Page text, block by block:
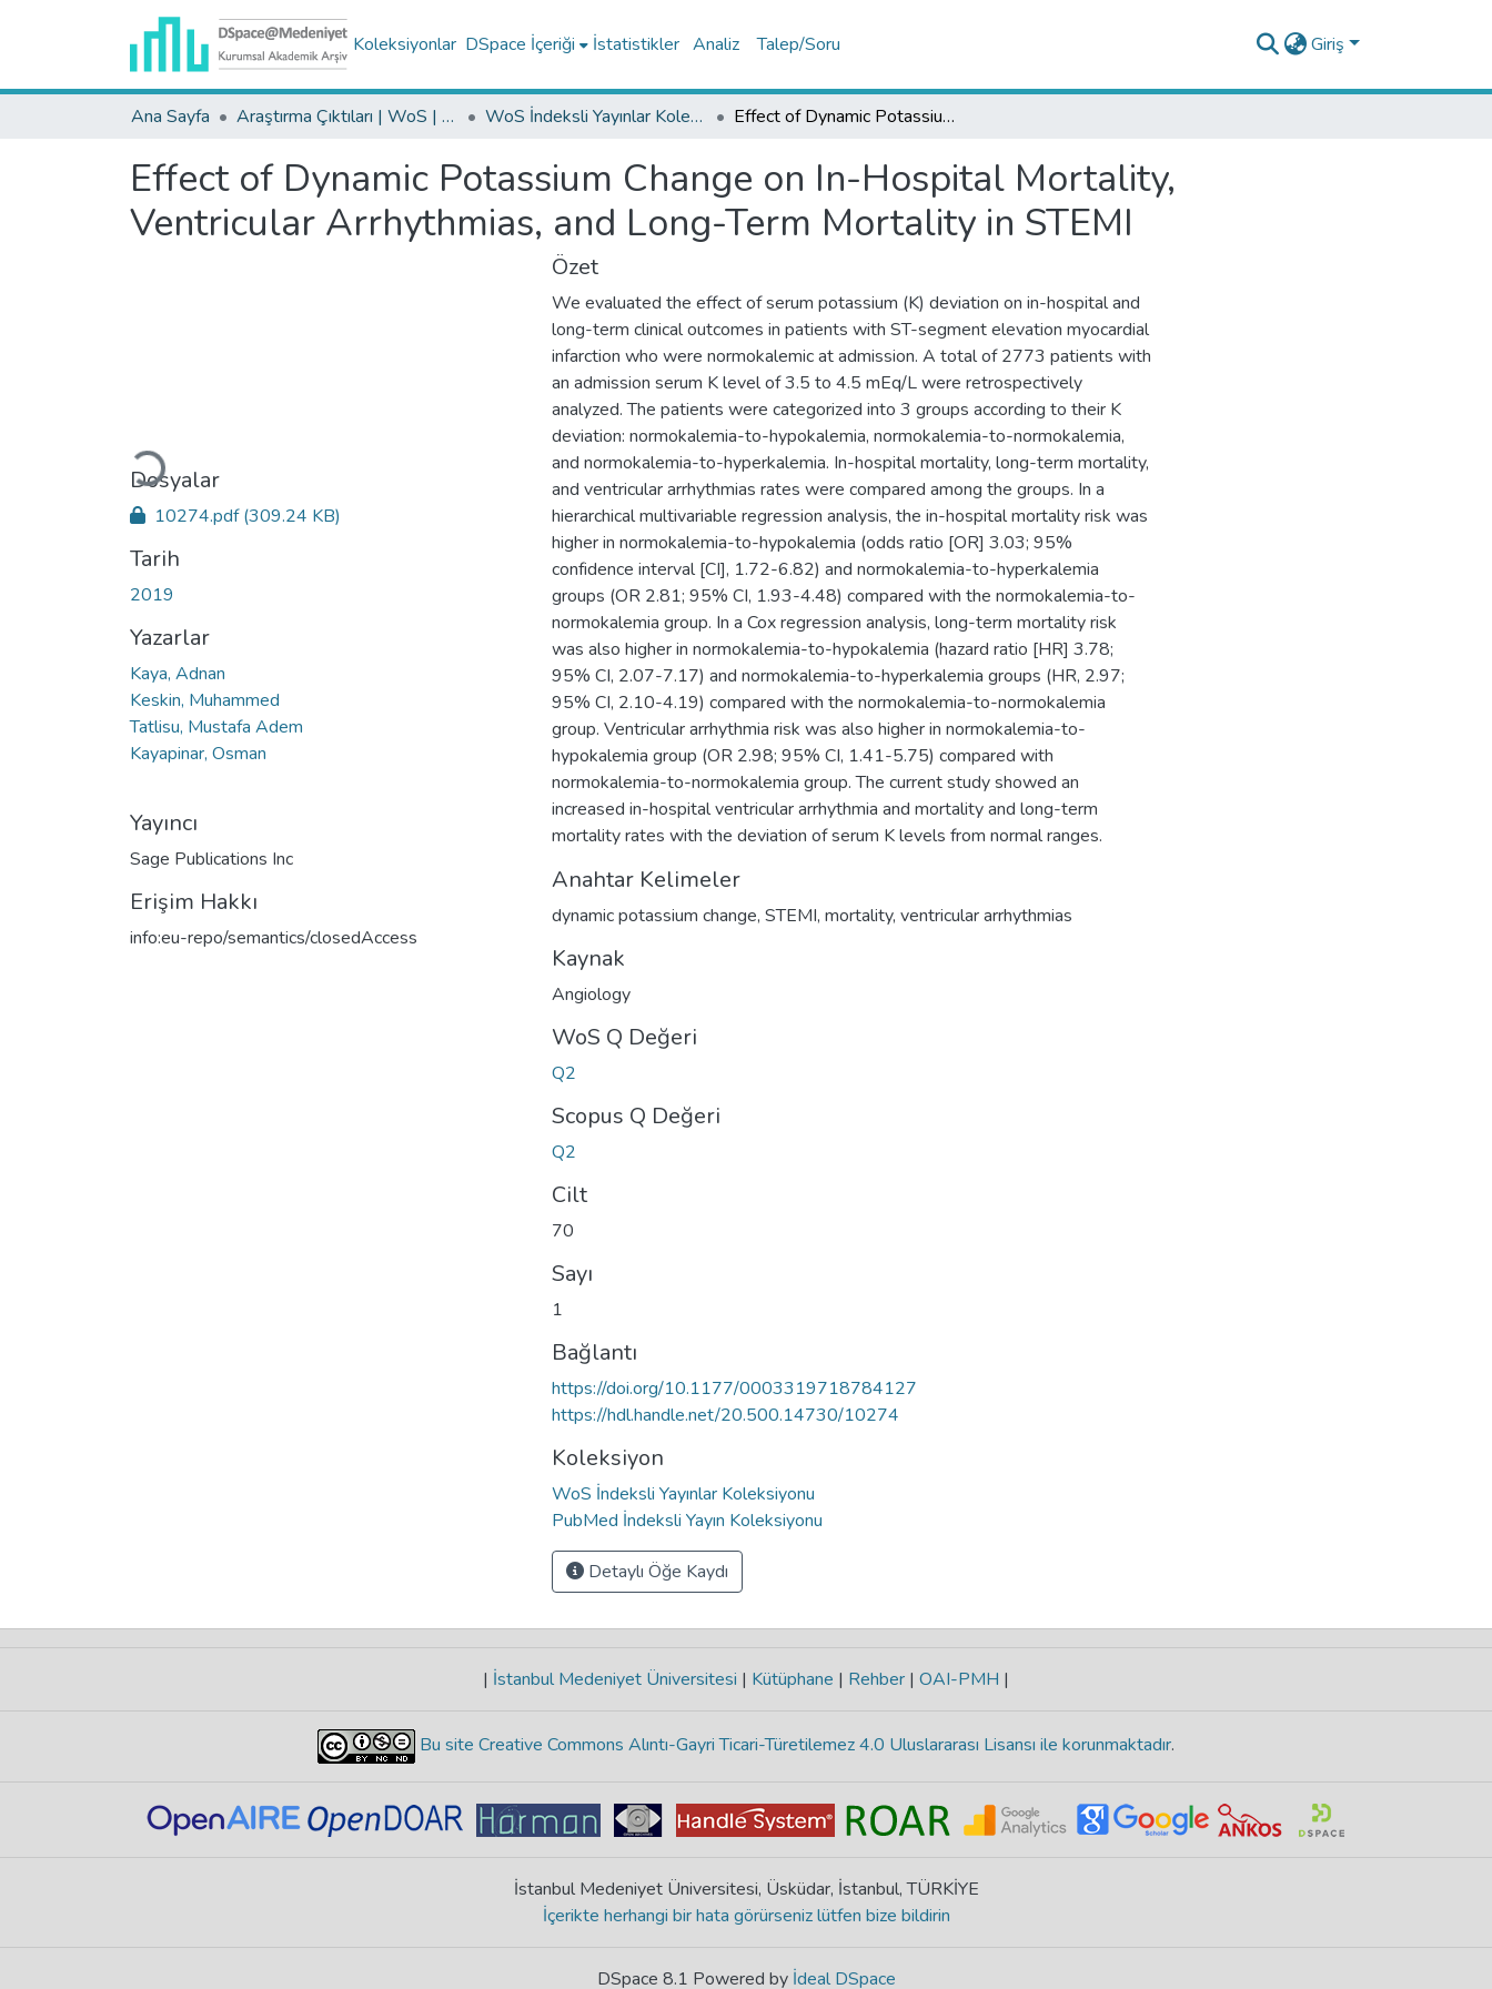
Koleksiyonlar DSpace İçeriği İstatistikler Analiz Talep/Soru Giriş
Ana Sayfa Araştırma Çıktıları | WoS | Scopus | TR-Dizin | PubMed WoS İndeksli Yayınlar Koleksiyonu Effect of Dynamic Potassium Change on In-Hospital Mortality, Ventricular Arrhythmias, and Long-Term Mortality in STEMI
Effect of Dynamic Potassium Change on In-Hospital Mortality,
Ventricular Arrhythmias, and Long-Term Mortality in STEMI
Yükleniyor...
Dosyalar
10274.pdf(309.24 KB)
Tarih
2019
Yazarlar
Kaya, Adnan
Keskin, Muhammed
Tatlisu, Mustafa Adem
Kayapinar, Osman
Yayıncı
Sage Publications Inc
Erişim Hakkı
info:eu-repo/semantics/closedAccess
Özet
We evaluated the effect of serum potassium (K) deviation on in-hospital and
long-term clinical outcomes in patients with ST-segment elevation myocardial
infarction who were normokalemic at admission. A total of 2773 patients with
an admission serum K level of 3.5 to 4.5 mEq/L were retrospectively
analyzed. The patients were categorized into 3 groups according to their K
deviation: normokalemia-to-hypokalemia, normokalemia-to-normokalemia,
and normokalemia-to-hyperkalemia. In-hospital mortality, long-term mortality,
and ventricular arrhythmias rates were compared among the groups. In a
hierarchical multivariable regression analysis, the in-hospital mortality risk was
higher in normokalemia-to-hypokalemia (odds ratio [OR] 3.03; 95%
confidence interval [CI], 1.72-6.82) and normokalemia-to-hyperkalemia
groups (OR 2.81; 95% CI, 1.93-4.48) compared with the normokalemia-to-
normokalemia group. In a Cox regression analysis, long-term mortality risk
was also higher in normokalemia-to-hypokalemia (hazard ratio [HR] 3.78;
95% CI, 2.07-7.17) and normokalemia-to-hyperkalemia groups (HR, 2.97;
95% CI, 2.10-4.19) compared with the normokalemia-to-normokalemia
group. Ventricular arrhythmia risk was also higher in normokalemia-to-
hypokalemia group (OR 2.98; 95% CI, 1.41-5.75) compared with
normokalemia-to-normokalemia group. The current study showed an
increased in-hospital ventricular arrhythmia and mortality and long-term
mortality rates with the deviation of serum K levels from normal ranges.
Anahtar Kelimeler
dynamic potassium change, STEMI, mortality, ventricular arrhythmias
Kaynak
Angiology
WoS Q Değeri
Q2
Scopus Q Değeri
Q2
Cilt
70
Sayı
1
Bağlantı
https://doi.org/10.1177/0003319718784127
https://hdl.handle.net/20.500.14730/10274
Koleksiyon
WoS İndeksli Yayınlar Koleksiyonu
PubMed İndeksli Yayın Koleksiyonu
Detaylı Öğe Kaydı
| İstanbul Medeniyet Üniversitesi | Kütüphane | Rehber | OAI-PMH |
Bu site Creative Commons Alıntı-Gayri Ticari-Türetilemez 4.0 Uluslararası Lisansı ile korunmaktadır.
İstanbul Medeniyet Üniversitesi, Üsküdar, İstanbul, TÜRKİYE
İçerikte herhangi bir hata görürseniz lütfen bize bildirin
DSpace 8.1 Powered by İdeal DSpace